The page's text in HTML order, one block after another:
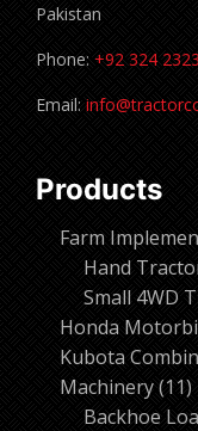
Pakistan
Phone: +92 324
Email:
Products
Farm
Hand
Small 4WD
Honda
Kubota
Machinery 1111
Backhoe